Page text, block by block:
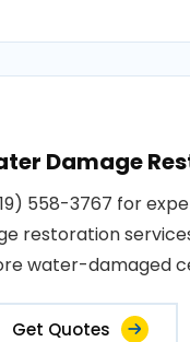
Damage
558-3767 for
restoration
water-damaged
Get Quotes